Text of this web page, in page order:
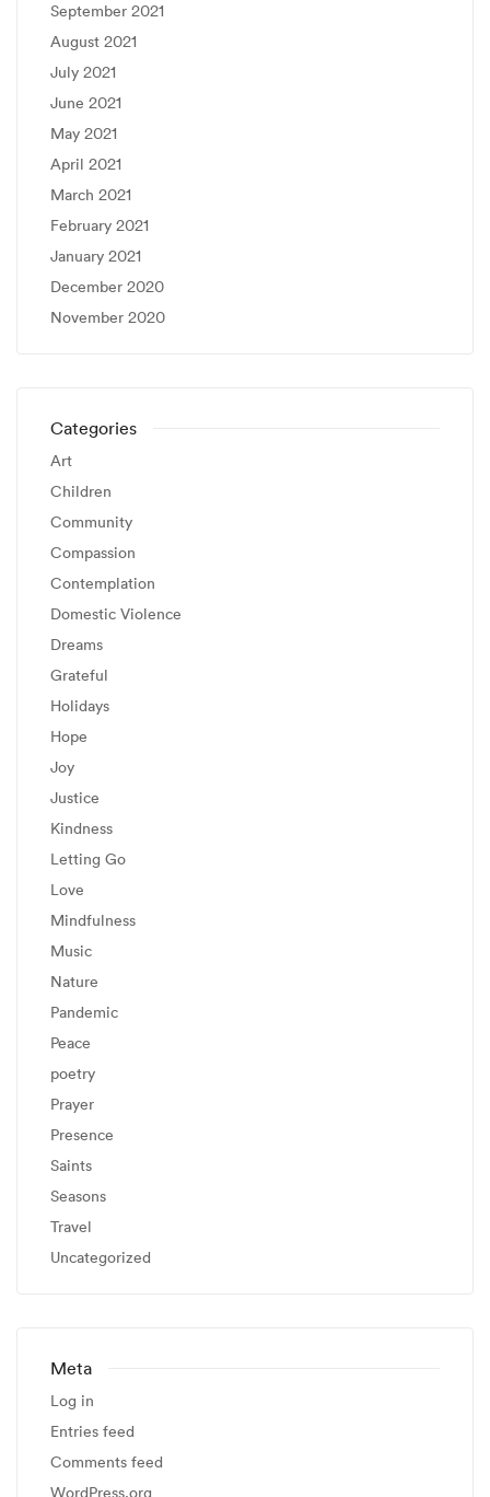
September 2021
August 2021
July 2021
June 2021
May 2021
April 2021
March 2021
February 2021
January 2021
December 2020
November 2020
Categories
Art
Children
Community
Compassion
Contemplation
Domestic Violence
Dreams
Grateful
Holidays
Hope
Joy
Justice
Kindness
Letting Go
Love
Mindfulness
Music
Nature
Pandemic
Peace
poetry
Prayer
Presence
Saints
Seasons
Travel
Uncategorized
Meta
Log in
Entries feed
Comments feed
WordPress.org